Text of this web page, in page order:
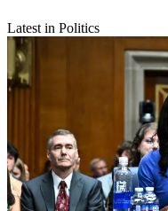
Latest in Politics